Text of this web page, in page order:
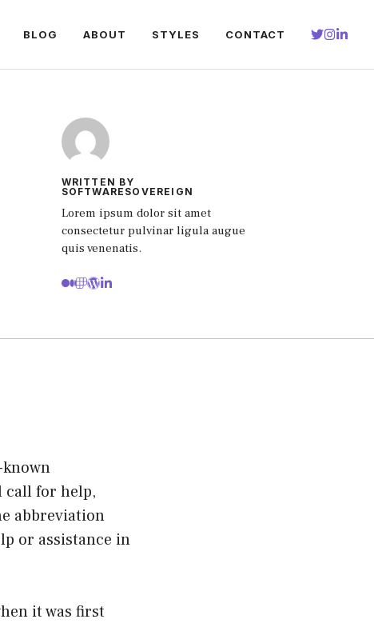
BLOG ABOUT STYLES CONTACT
WRITTEN BY
SOFTWARESOVEREIGN
Lorem ipsum dolor sit amet
consectetur pulvinar ligula augue
quis venenatis.
known
call for help,
abbreviation
or assistance in
it was first